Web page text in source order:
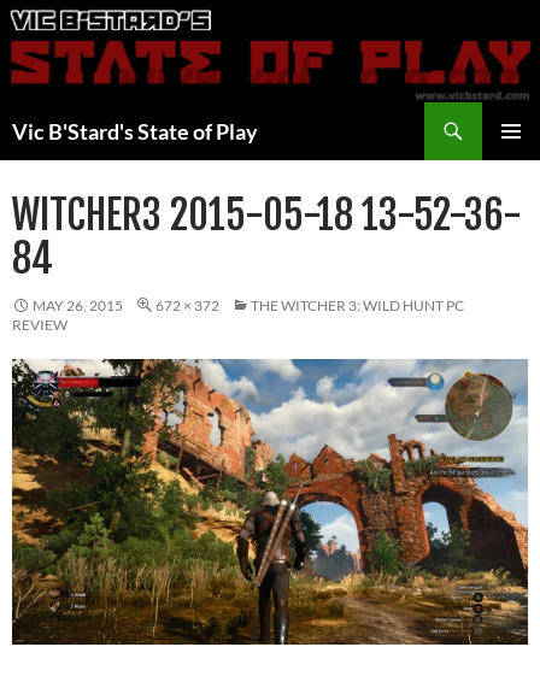
Skip
to
content
Vic B'Stard's State of Play
WITCHER3 2015-05-18 13-52-36-
84
MAY 26, 2015 672 × 372
THE WITCHER 3: WILD HUNT PC
REVIEW